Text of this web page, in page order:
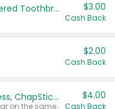
Colgate Kids Battery Powered Toothbrushes $3.00
Cash Back
$2.00
Cash Back
Buy 3: Suave, Pond's, Caress, ChapStick, Q-Tip, St. Ives, or Noxzema Products
Any variety. Items must appear on the same receipt. One (1) multi-pack is considered one (1) item purchased.
$4.00
Cash Back